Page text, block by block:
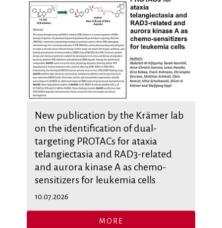
New publication by the Krämer lab
on the identification of dual-
targeting PROTACs for ataxia
telangiectasia and RAD3-related
and aurora kinase A as chemo-
sensitizers for leukemia cells
10.07.2026
MORE